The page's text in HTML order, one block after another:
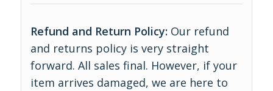
Refund and Return Policy: Our refund
and returns policy is very straight
forward. All sales final. However, if your
item arrives damaged, we are here to